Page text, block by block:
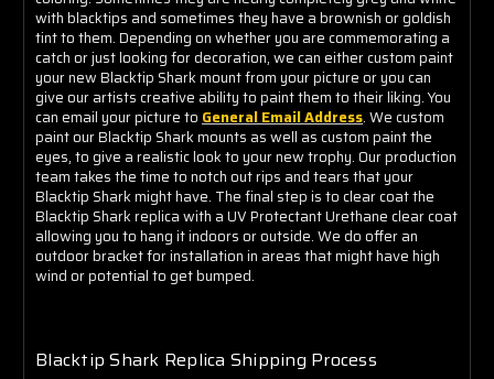
with blacktips and sometimes they have a brownish or goldish
tint to them. Depending on whether you are commemorating a
catch or just looking for decoration, we can either custom paint
your new Blacktip Shark mount from your picture or you can
give our artists creative ability to paint them to their liking. You
can email your picture to General Email Address. We custom
paint our Blacktip Shark mounts as well as custom paint the
eyes, to give a realistic look to your new trophy. Our production
team takes the time to notch out rips and tears that your
Blacktip Shark might have. The final step is to clear coat the
Blacktip Shark replica with a UV Protectant Urethane clear coat
allowing you to hang it indoors or outside. We do offer an
outdoor bracket for installation in areas that might have high
wind or potential to get bumped.
Blacktip Shark Replica Shipping Process